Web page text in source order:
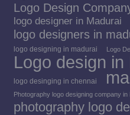
Logo Design
logo designer in Madurai
logo designers in
logo designing in madurai Logo
Logo design in
logo desinging in chennai
Photography logo designing company in
photography logo